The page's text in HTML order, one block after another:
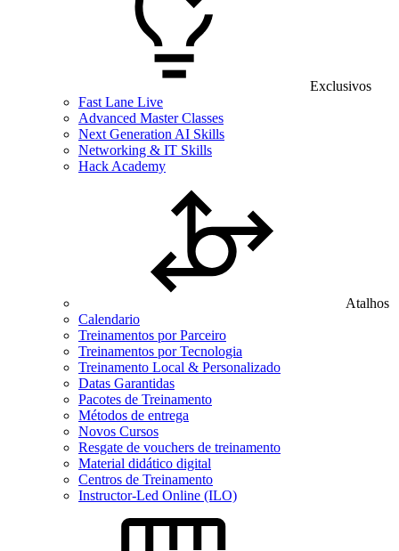
Exclusivos
Fast Lane Live
Advanced Master Classes
Next Generation AI Skills
Networking & IT Skills
Hack Academy
Atalhos
Calendario
Treinamentos por Parceiro
Treinamentos por Tecnologia
Treinamento Local & Personalizado
Datas Garantidas
Pacotes de Treinamento
Métodos de entrega
Novos Cursos
Resgate de vouchers de treinamento
Material didático digital
Centros de Treinamento
Instructor-Led Online (ILO)